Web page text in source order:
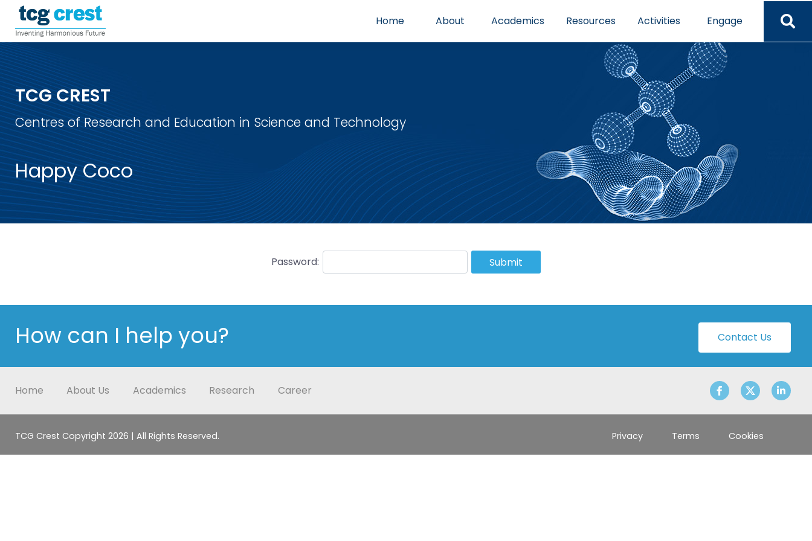
Home About Academics Resources Activities Engage
TCG CREST
Centres of Research and Education in Science and Technology
Happy Coco
Password: Submit
How can I help you? Contact Us
Home About Us Academics Research Career
TCG Crest Copyright 2026 | All Rights Reserved. Privacy Terms Cookies